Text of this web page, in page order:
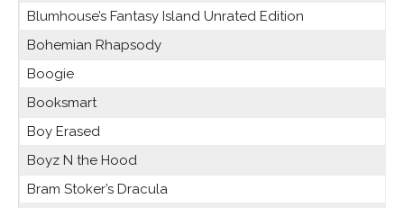
Blumhouse’s Fantasy Island Unrated Edition
Bohemian Rhapsody
Boogie
Booksmart
Boy Erased
Boyz N the Hood
Bram Stoker’s Dracula